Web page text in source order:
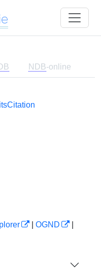
NDB-online
Citation
OGND